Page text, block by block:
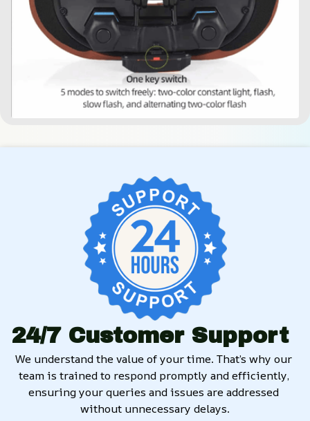
24/7 Customer Support
We understand the value of your time. That’s why our
team is trained to respond promptly and efficiently,
ensuring your queries and issues are addressed
without unnecessary delays.